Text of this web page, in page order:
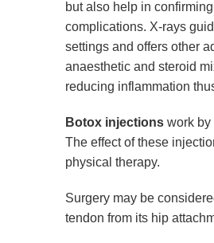
but also help in
complications. X-rays
settings and offers other
anaesthetic and steroid
reducing inflammation
Botox injections work by
The effect of these
physical therapy.
Surgery may be
tendon from its hip